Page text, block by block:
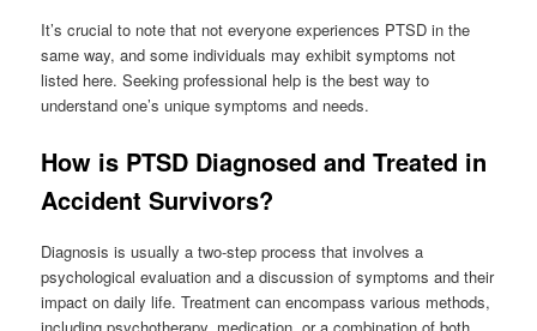
It’s crucial to note that not everyone experiences PTSD in the
same way, and some individuals may exhibit symptoms not
listed here. Seeking professional help is the best way to
understand one’s unique symptoms and needs.
How is PTSD Diagnosed and Treated in
Accident Survivors?
Diagnosis is usually a two-step process that involves a
psychological evaluation and a discussion of symptoms and their
impact on daily life. Treatment can encompass various methods,